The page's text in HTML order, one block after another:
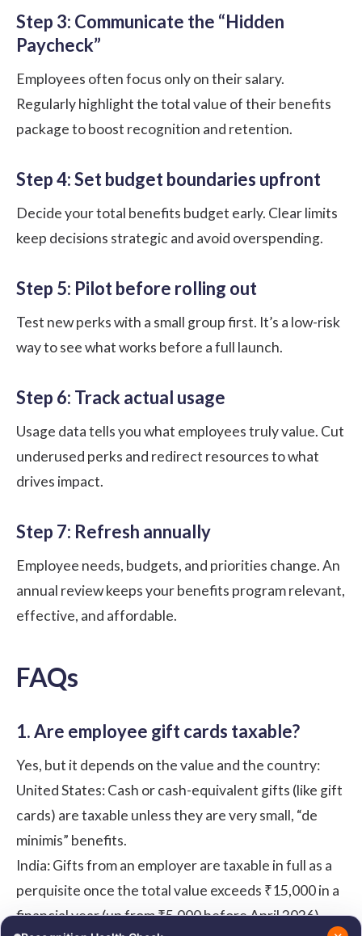
Step 3: Communicate the “Hidden
Paycheck”
Employees often focus only on their salary.
Regularly highlight the total value of their benefits
package to boost recognition and retention.
Step 4: Set budget boundaries upfront
Decide your total benefits budget early. Clear limits
keep decisions strategic and avoid overspending.
Step 5: Pilot before rolling out
Test new perks with a small group first. It’s a low-risk
way to see what works before a full launch.
Step 6: Track actual usage
Usage data tells you what employees truly value. Cut
underused perks and redirect resources to what
drives impact.
Step 7: Refresh annually
Employee needs, budgets, and priorities change. An
annual review keeps your benefits program relevant,
effective, and affordable.
FAQs
1. Are employee gift cards taxable?
Yes, but it depends on the value and the country:
United States: Cash or cash-equivalent gifts (like gift
cards) are taxable unless they are very small, “de
minimis” benefits.
India: Gifts from an employer are taxable in full as a
perquisite once the total value exceeds ₹15,000 in a
financial year (up from ₹5,000 before April 2026).